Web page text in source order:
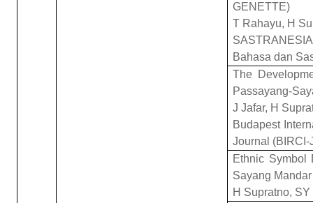
GENETTE)
T Rahayu, H
Bahasa dan
The
Passayang-
J Jafar, H
Budapest
Journal
Ethnic Symbol
Sayang Mandar
H Supratno,